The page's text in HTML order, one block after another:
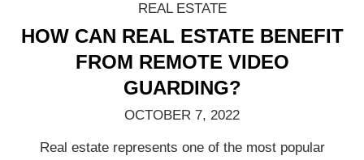
REAL ESTATE
HOW CAN REAL ESTATE BENEFIT
FROM REMOTE VIDEO
GUARDING?
OCTOBER 7, 2022
Real estate represents one of the most popular